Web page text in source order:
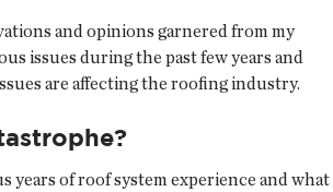
and opinions garnered from my
issues during the past few years and
are affecting the roofing industry.
years of roof system experience and what